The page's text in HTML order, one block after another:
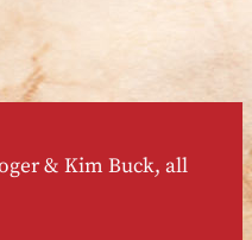
& Kim Buck, all